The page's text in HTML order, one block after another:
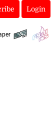
Login